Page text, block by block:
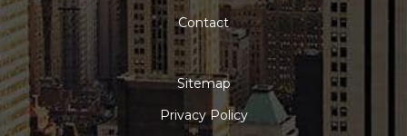
Contact
Sitemap
Privacy Policy